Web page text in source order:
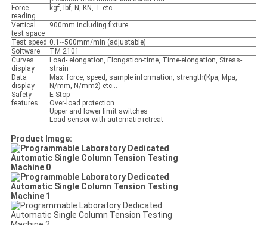
Force
reading
kgf, Ibf, N, KN, T etc
Vertical
test space
900mm including fixture
Test speed 0.1~500mm/min (adjustable)
Software
TM 2101
Curves
display
Load- elongation, Elongation-time, Time-elongation, Stress-
strain
Data
display
Max. force, speed, sample information, strength(Kpa, Mpa,
N/mm, N/mm2) etc…
Safety
features
E-Stop
Over-load protection
Upper and lower limit switches
Load sensor with automatic retreat
Product Image: